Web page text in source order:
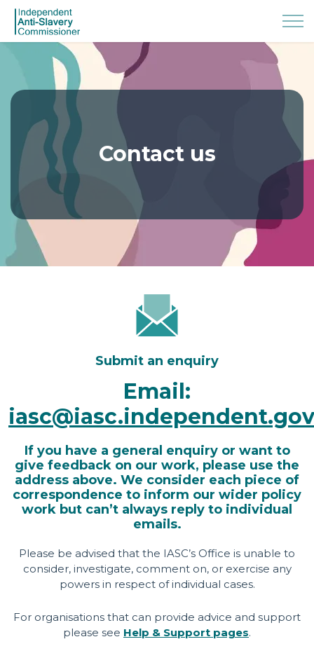
Contact us
Submit an enquiry
Email:
If you have a general enquiry or want to
give feedback on our work, please use the
address above. We consider each piece of
correspondence to inform our wider policy
work but can’t always reply to individual
emails.
Please be advised that the IASC’s Office is unable to
consider, investigate, comment on, or exercise any
powers in respect of individual cases.
For organisations that can provide advice and support
please see Help & Support pages.